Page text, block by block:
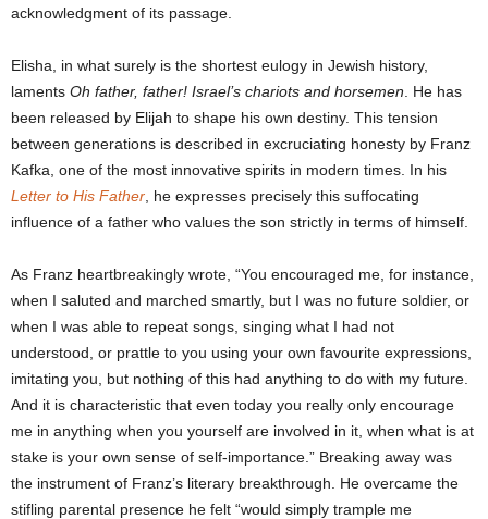
acknowledgment of its passage.
Elisha, in what surely is the shortest eulogy in Jewish history,
laments Oh father, father! Israel’s chariots and horsemen . He has
been released by Elijah to shape his own destiny. This tension
between generations is described in excruciating honesty by Franz
Kafka, one of the most innovative spirits in modern times. In his
Letter to His Father , he expresses precisely this suffocating
influence of a father who values the son strictly in terms of himself.
As Franz heartbreakingly wrote, “You encouraged me, for instance,
when I saluted and marched smartly, but I was no future soldier, or
when I was able to repeat songs, singing what I had not
understood, or prattle to you using your own favourite expressions,
imitating you, but nothing of this had anything to do with my future.
And it is characteristic that even today you really only encourage
me in anything when you yourself are involved in it, when what is at
stake is your own sense of self-importance.” Breaking away was
the instrument of Franz’s literary breakthrough. He overcame the
stifling parental presence he felt “would simply trample me